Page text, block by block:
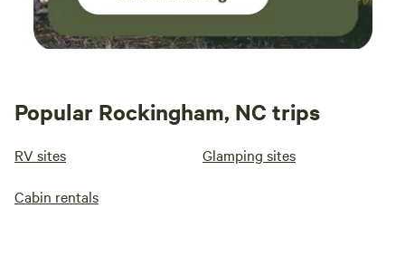
Popular Rockingham, NC trips
RV sites Glamping sites
Cabin rentals